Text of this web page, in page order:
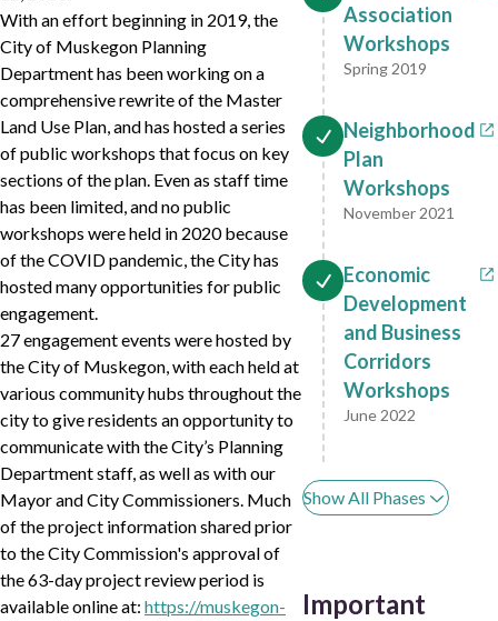
With an effort beginning in 2019, the
City of Muskegon Planning
Department has been working on a
comprehensive rewrite of the Master
Land Use Plan, and has hosted a series
of public workshops that focus on key
sections of the plan. Even as staff time
has been limited, and no public
workshops were held in 2020 because
of the COVID pandemic, the City has
hosted many opportunities for public
engagement.
27 engagement events were hosted by
the City of Muskegon, with each held at
various community hubs throughout the
city to give residents an opportunity to
communicate with the City’s Planning
Department staff, as well as with our
Mayor and City Commissioners. Much
of the project information shared prior
to the City Commission's approval of
the 63-day project review period is
available online at: https://muskegon-
Association
Workshops
Spring 2019
Neighborhood
Plan
Workshops
November 2021
Economic
Development
and Business
Corridors
Workshops
June 2022
Show All Phases
Important